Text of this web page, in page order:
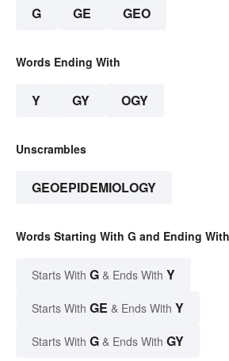
G GE GEO
Words Ending With
Y GY OGY
Unscrambles
GEOEPIDEMIOLOGY
Words Starting With G and Ending
Starts With G & Ends With Y
Starts With GE & Ends With Y
Starts With G & Ends With GY